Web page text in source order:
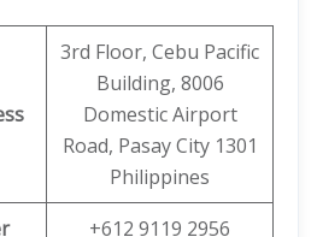
3rd Floor, Cebu Pacific
Building, 8006
Domestic Airport
Road, Pasay City 1301
Philippines
+612 9119 2956